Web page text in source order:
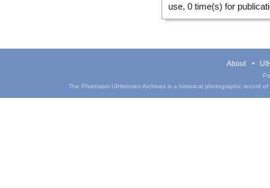
use, 0 time(s) for
About
The Phantasm UIHistories Archives is a historical photographic record